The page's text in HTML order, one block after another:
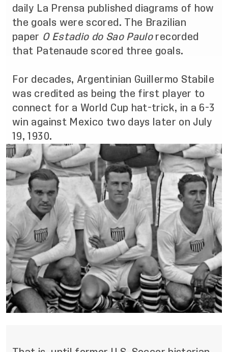
daily La Prensa published diagrams of how
the goals were scored. The Brazilian
paper O Estadio do Sao Paulo recorded
that Patenaude scored three goals.
For decades, Argentinian Guillermo Stabile
was credited as being the first player to
connect for a World Cup hat-trick, in a 6-3
win against Mexico two days later on July
19, 1930.